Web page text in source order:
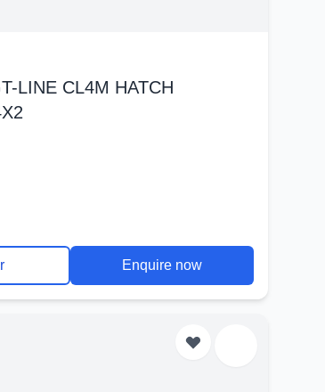
LINE CL4M HATCH
Enquire now